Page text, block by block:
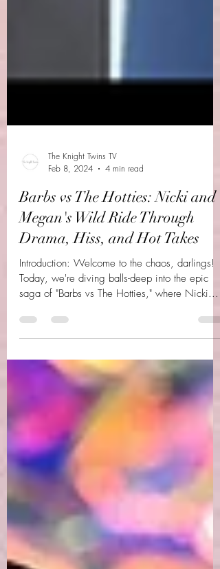
The Knight Twins TV
Feb 8, 2024
4 min read
Barbs vs The Hotties: Nicki and
Megan's Wild Ride Through
Drama, Hiss, and Hot Takes
Introduction: Welcome to the chaos, darlings!
Today, we're diving balls-deep into the epic